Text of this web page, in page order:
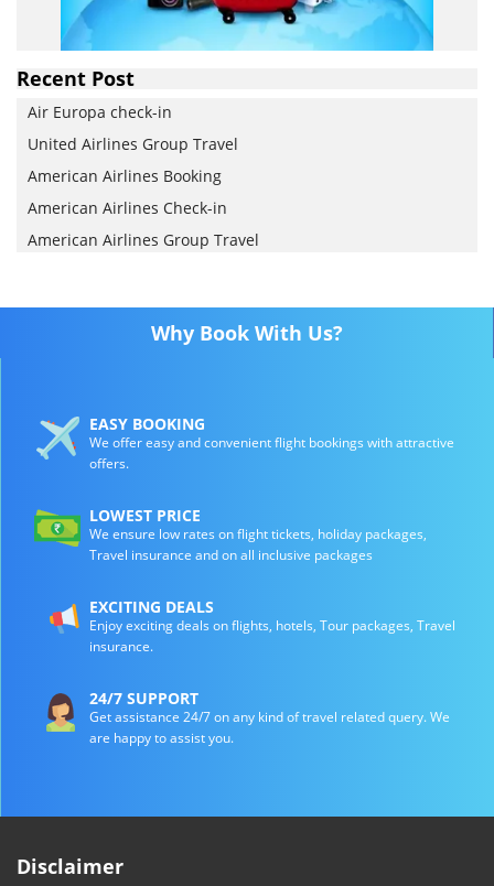
Recent Post
Air Europa check-in
United Airlines Group Travel
American Airlines Booking
American Airlines Check-in
American Airlines Group Travel
Why Book With Us?
EASY BOOKING
We offer easy and convenient flight bookings with attractive
offers.
LOWEST PRICE
We ensure low rates on flight tickets, holiday packages,
Travel insurance and on all inclusive packages
EXCITING DEALS
Enjoy exciting deals on flights, hotels, Tour packages, Travel
insurance.
24/7 SUPPORT
Get assistance 24/7 on any kind of travel related query. We
are happy to assist you.
Disclaimer